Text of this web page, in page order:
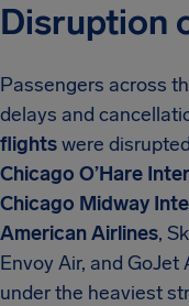
Disruption
Passengers across
delays and
flightswere
Chicago O’Hare
Chicago Midway
American Airlines,
Envoy Air, and
under the heaviest